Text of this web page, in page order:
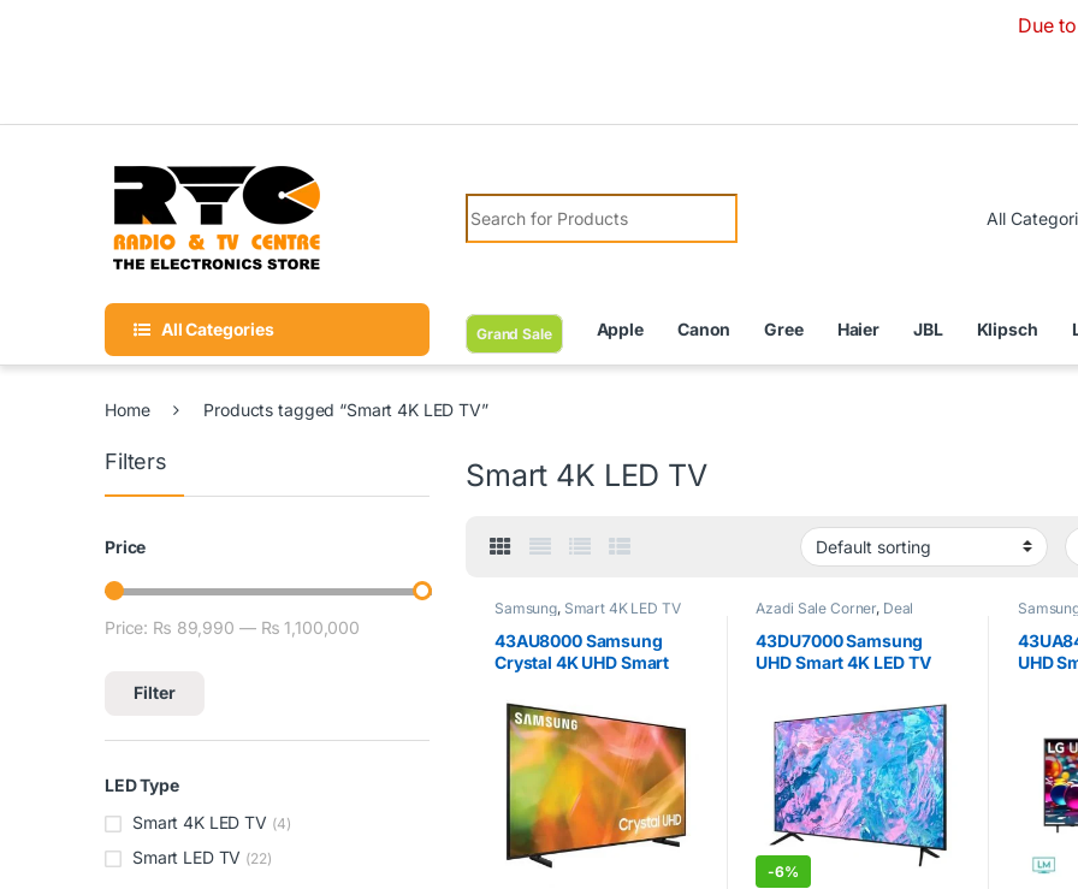
Due to
Search for:
All Categories Grand Sale Apple Canon Gree Haier JBL Klipsch
Home Products tagged “Smart 4K LED TV”
Smart 4K LED TV
Samsung, Smart 4K LED TV
43AU8000 Samsung
Crystal 4K UHD Smart
Azadi Sale Corner, Deal
LED TV,Televisions
43DU7000 Samsung
UHD Smart 4K LED TV
-6%
UHD
Filters
Price
Min price
Max price
Filter
Price: ₨ 89,990 — ₨ 1,100,000
LED Type
Smart 4K LED TV (4)
Smart LED TV (22)